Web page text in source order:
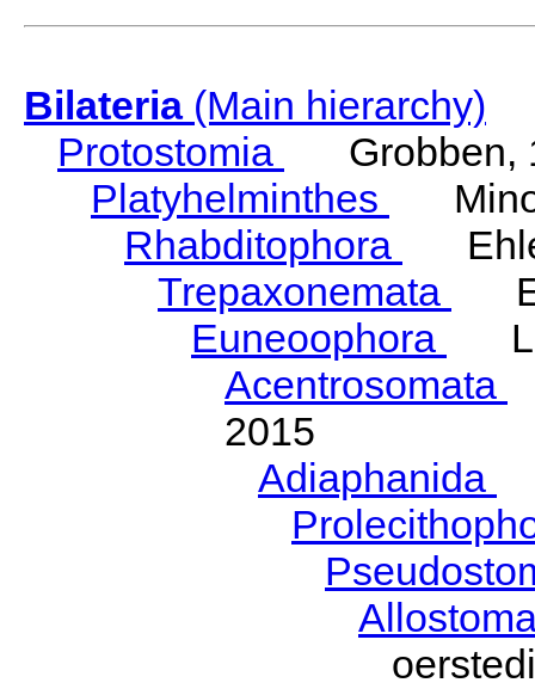
Bilateria(Main hierarchy)
Protostomia
Grobben,
Platyhelminthes
Rhabditophora
Trepaxonemata
Euneoophora
Acentrosomata
2015
Adiaphanida